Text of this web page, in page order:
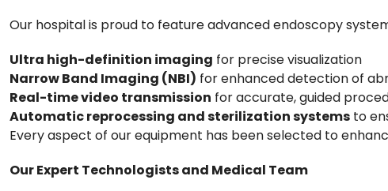
Our hospital is proud to feature advanced endoscopy
Ultra high-definition imaging for precise visualization
Narrow Band Imaging (NBI) for enhanced detection of
Real-time video transmission for accurate, guided
Automatic reprocessing and sterilization systems to
Every aspect of our equipment has been selected to
Our Expert Technologists and Medical Team